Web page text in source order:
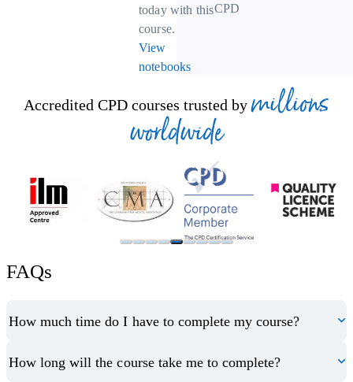
today with this
course.
View
notebooks
CPD
Accredited CPD courses trusted by millions
worldwide
FAQs
How much time do I have to complete my course?
How long will the course take me to complete?